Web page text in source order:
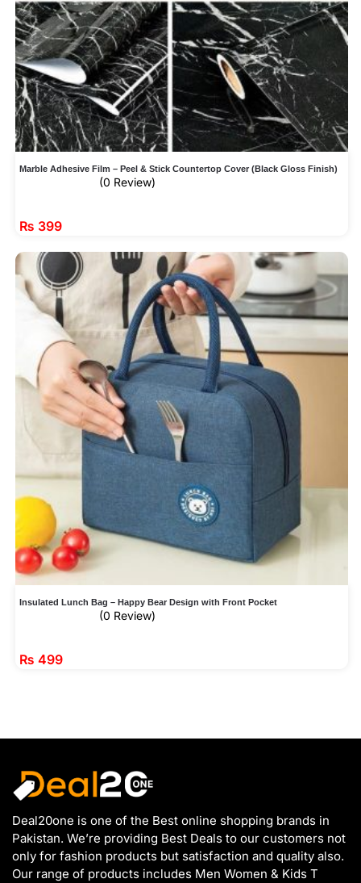
Marble Adhesive Film – Peel & Stick Countertop Cover (Black Gloss Finish)
(0 Review)
₨ 399
Insulated Lunch Bag – Happy Bear Design with Front Pocket
(0 Review)
₨ 499
Deal20one is one of the Best online shopping brands in
Pakistan. We’re providing Best Deals to our customers not
only for fashion products but satisfaction and quality also.
Our range of products includes Men Women & Kids T